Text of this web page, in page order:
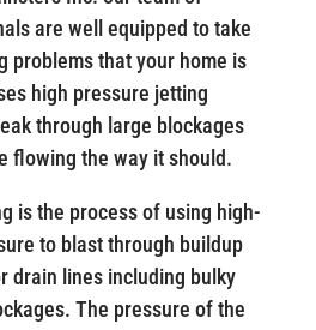
are well equipped to take
problems that your home is
high pressure jetting
through large blockages
flowing the way it should.
is the process of using high-
to blast through buildup
drain lines including bulky
The pressure of the